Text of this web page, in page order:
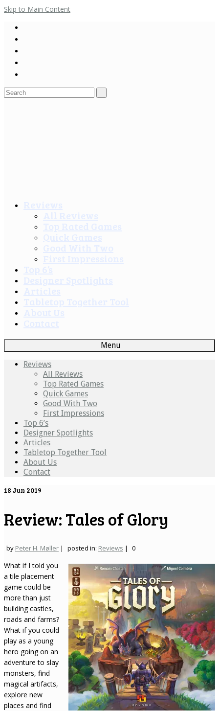
Skip to Main Content
Search
Menu
Reviews
All Reviews
Top Rated Games
Quick Games
Good With Two
First Impressions
Top 6’s
Designer Spotlights
Articles
Tabletop Together Tool
About Us
Contact
18 Jun 2019
Review: Tales of Glory
by Peter H. Møller | posted in: Reviews | 0
What if I told you
a tile placement
game could be
more than just
building castles,
roads and farms?
What if you could
play as a young
hero going on an
adventure to slay
monsters, find
magical artifacts,
explore new
places and find